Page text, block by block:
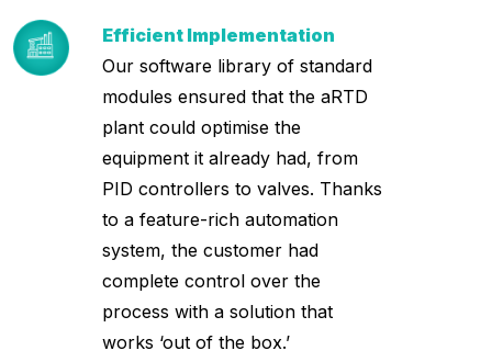
Efficient Implementation
Our software library of standard
modules ensured that the aRTD
plant could optimise the
equipment it already had, from
PID controllers to valves. Thanks
to a feature-rich automation
system, the customer had
complete control over the
process with a solution that
works ‘out of the box.’